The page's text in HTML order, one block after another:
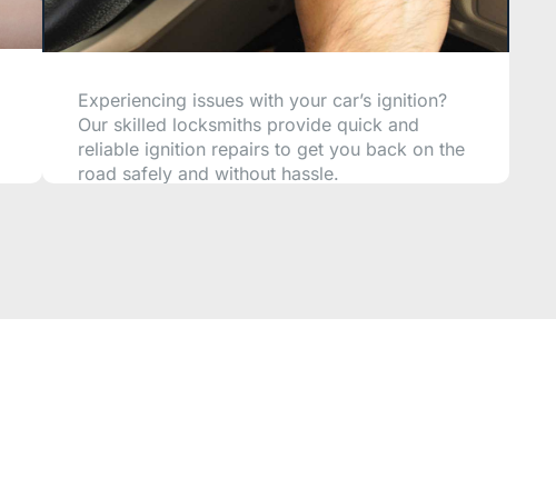
Experiencing issues with your car’s ignition?
Our skilled locksmiths provide quick and
reliable ignition repairs to get you back on the
road safely and without hassle.